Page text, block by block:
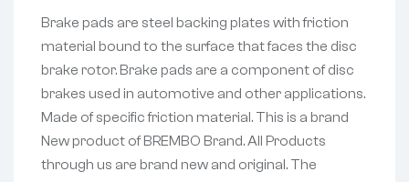
Brake pads are steel backing plates with friction
material bound to the surface that faces the disc
brake rotor. Brake pads are a component of disc
brakes used in automotive and other applications.
Made of specific friction material. This is a brand
New product of BREMBO Brand. All Products
through us are brand new and original. The